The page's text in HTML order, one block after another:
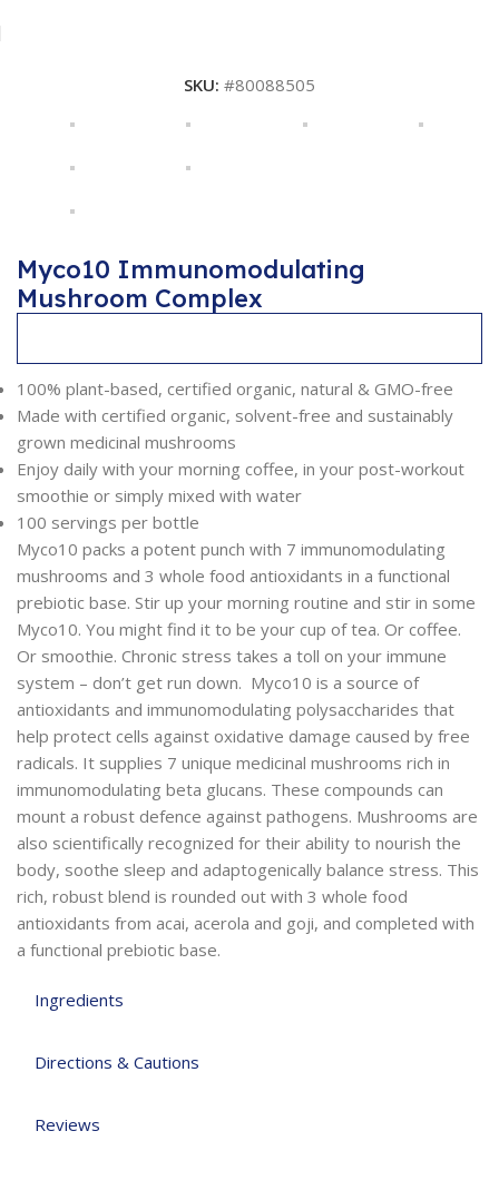
SKU: #80088505
Myco10 Immunomodulating
Mushroom Complex
Ingredients
Directions & Cautions
Reviews
100% plant-based, certified organic, natural & GMO-free
Made with certified organic, solvent-free and sustainably
grown medicinal mushrooms
Enjoy daily with your morning coffee, in your post-workout
smoothie or simply mixed with water
100 servings per bottle
Myco10 packs a potent punch with 7 immunomodulating
mushrooms and 3 whole food antioxidants in a functional
prebiotic base. Stir up your morning routine and stir in some
Myco10. You might find it to be your cup of tea. Or coffee.
Or smoothie. Chronic stress takes a toll on your immune
system – don’t get run down. Myco10 is a source of
antioxidants and immunomodulating polysaccharides that
help protect cells against oxidative damage caused by free
radicals. It supplies 7 unique medicinal mushrooms rich in
immunomodulating beta glucans. These compounds can
mount a robust defence against pathogens. Mushrooms are
also scientifically recognized for their ability to nourish the
body, soothe sleep and adaptogenically balance stress. This
rich, robust blend is rounded out with 3 whole food
antioxidants from acai, acerola and goji, and completed with
a functional prebiotic base.